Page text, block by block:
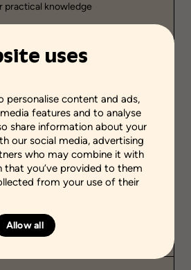
uses
personalise content and ads,
features and to analyse
share information about your
our social media, advertising
who may combine it with
you’ve provided to them
from your use of their
Allow all
practical knowledge
High school
Vocational school